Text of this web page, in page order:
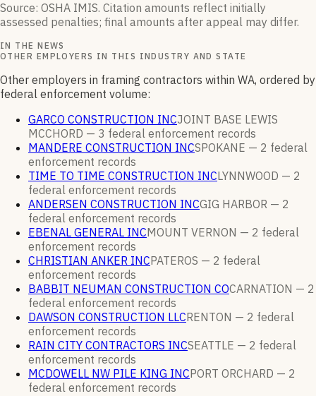
Source: OSHA IMIS. Citation amounts reflect initially
assessed penalties; final amounts after appeal may differ.
IN THE NEWS
OTHER EMPLOYERS IN THIS INDUSTRY AND STATE
Other employers in framing contractors within WA, ordered by
federal enforcement volume:
GARCO CONSTRUCTION INCJOINT BASE LEWIS
MCCHORD — 3 federal enforcement records
MANDERE CONSTRUCTION INCSPOKANE — 2 federal
enforcement records
TIME TO TIME CONSTRUCTION INCLYNNWOOD — 2
federal enforcement records
ANDERSEN CONSTRUCTION INCGIG HARBOR — 2
federal enforcement records
EBENAL GENERAL INCMOUNT VERNON — 2 federal
enforcement records
CHRISTIAN ANKER INCPATEROS — 2 federal
enforcement records
BABBIT NEUMAN CONSTRUCTION COCARNATION — 2
federal enforcement records
DAWSON CONSTRUCTION LLCRENTON — 2 federal
enforcement records
RAIN CITY CONTRACTORS INCSEATTLE — 2 federal
enforcement records
MCDOWELL NW PILE KING INCPORT ORCHARD — 2
federal enforcement records